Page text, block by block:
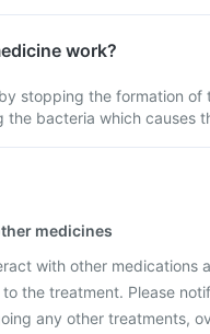
work?
stopping the formation of
the bacteria which causes
medicines
with other medications
the treatment. Please
any other treatments,